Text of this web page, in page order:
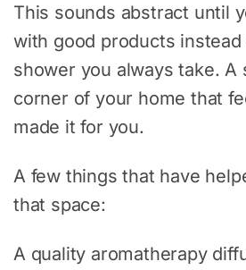
This sounds abstract until
with good products
shower you always take. A
corner of your home that
made it for you.
A few things that have
that space:
A quality aromatherapy